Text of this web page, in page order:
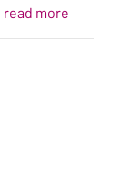
read more